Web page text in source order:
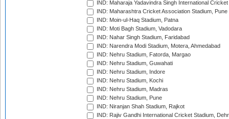
IND: Maharaja Yadavindra Singh International
IND: Maharashtra Cricket Association Stadium, Pune
IND: Moin-ul-Haq Stadium, Patna
IND: Moti Bagh Stadium, Vadodara
IND: Nahar Singh Stadium, Faridabad
IND: Narendra Modi Stadium, Motera, Ahmedabad
IND: Nehru Stadium, Fatorda, Margao
IND: Nehru Stadium, Guwahati
IND: Nehru Stadium, Indore
IND: Nehru Stadium, Kochi
IND: Nehru Stadium, Madras
IND: Nehru Stadium, Pune
IND: Niranjan Shah Stadium, Rajkot
IND: Rajiv Gandhi International Cricket Stadium,